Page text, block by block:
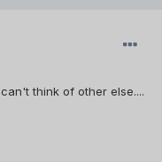
can't think of other else....